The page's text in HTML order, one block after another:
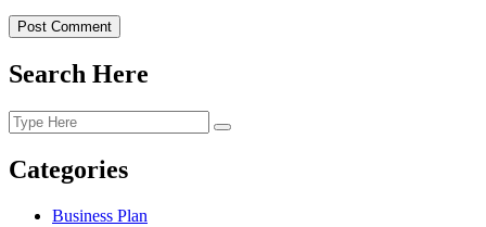
Post Comment
Search Here
Categories
Business Plan